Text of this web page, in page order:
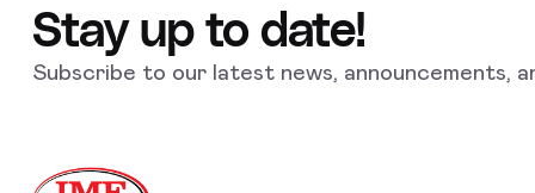
Stay up to date!
Subscribe to our latest news, announcements,